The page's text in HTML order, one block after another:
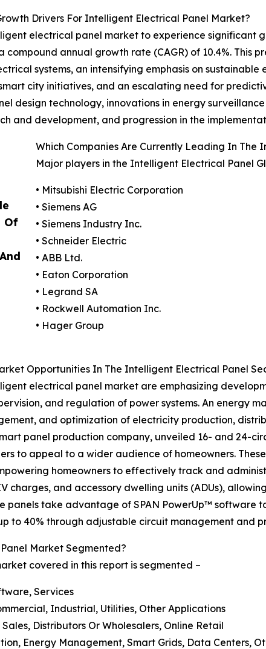
Of
Drivers For Intelligent Electrical Panel Market?
electrical panel market to experience significant
compound annual growth rate (CAGR) of 10.4%.
systems, an intensifying emphasis on
city initiatives, and an escalating need for
design technology, innovations in energy
and development, and progression in the
Which Companies Are Currently Leading In The
Major players in the Intelligent Electrical Panel
• Mitsubishi Electric Corporation
• Siemens AG
• Siemens Industry Inc.
• Schneider Electric
• ABB Ltd.
• Eaton Corporation
• Legrand SA
• Rockwell Automation Inc.
• Hager Group
Opportunities In The Intelligent Electrical Panel
electrical panel market are emphasizing
and regulation of power systems. An energy
and optimization of electricity production,
panel production company, unveiled 16- and 24-
to appeal to a wider audience of homeowners.
homeowners to effectively track and
charges, and accessory dwelling units (ADUs),
panels take advantage of SPAN PowerUp™ software
to 40% through adjustable circuit management and
Market Segmented?
covered in this report is segmented –
Services
Industrial, Utilities, Other Applications
Distributors Or Wholesalers, Online Retail
Energy Management, Smart Grids, Data Centers,